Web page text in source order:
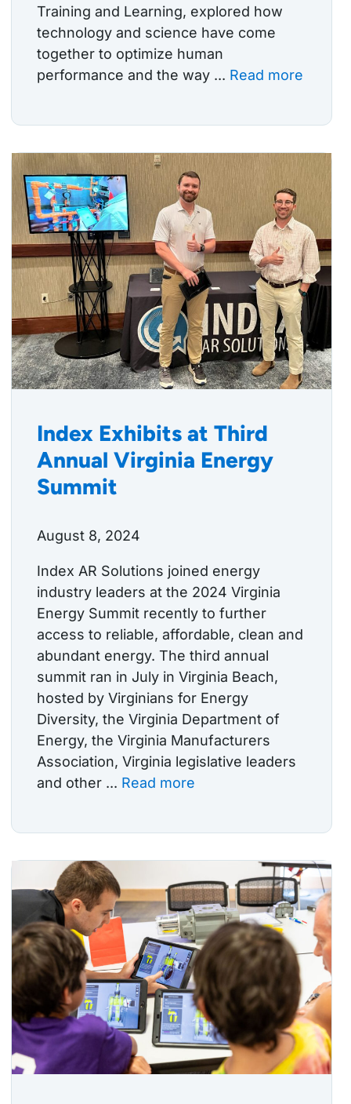
Training and Learning, explored how
technology and science have come
together to optimize human
performance and the way ... Read more
Index Exhibits at Third
Annual Virginia Energy
Summit
August 8, 2024
Index AR Solutions joined energy
industry leaders at the 2024 Virginia
Energy Summit recently to further
access to reliable, affordable, clean and
abundant energy. The third annual
summit ran in July in Virginia Beach,
hosted by Virginians for Energy
Diversity, the Virginia Department of
Energy, the Virginia Manufacturers
Association, Virginia legislative leaders
and other ... Read more